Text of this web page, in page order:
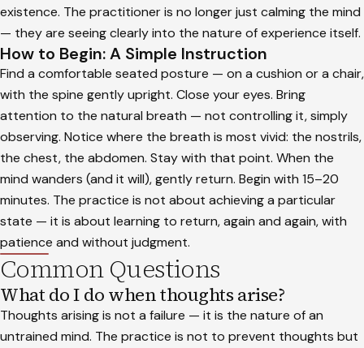
existence. The practitioner is no longer just calming the mind
— they are seeing clearly into the nature of experience itself.
How to Begin: A Simple Instruction
Find a comfortable seated posture — on a cushion or a chair,
with the spine gently upright. Close your eyes. Bring
attention to the natural breath — not controlling it, simply
observing. Notice where the breath is most vivid: the nostrils,
the chest, the abdomen. Stay with that point. When the
mind wanders (and it will), gently return. Begin with 15–20
minutes. The practice is not about achieving a particular
state — it is about learning to return, again and again, with
patience and without judgment.
Common Questions
What do I do when thoughts arise?
Thoughts arising is not a failure — it is the nature of an
untrained mind. The practice is not to prevent thoughts but